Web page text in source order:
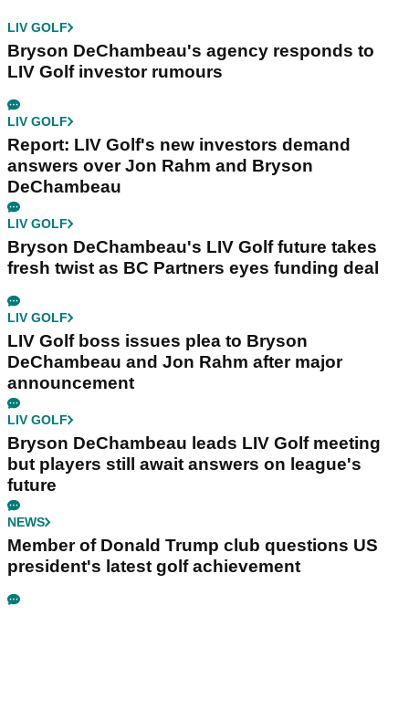
LIV GOLF
Bryson DeChambeau's agency responds to
LIV Golf investor rumours
LIV GOLF
Report: LIV Golf's new investors demand
answers over Jon Rahm and Bryson
DeChambeau
LIV GOLF
Bryson DeChambeau's LIV Golf future takes
fresh twist as BC Partners eyes funding deal
LIV GOLF
LIV Golf boss issues plea to Bryson
DeChambeau and Jon Rahm after major
announcement
LIV GOLF
Bryson DeChambeau leads LIV Golf meeting
but players still await answers on league's
future
NEWS
Member of Donald Trump club questions US
president's latest golf achievement